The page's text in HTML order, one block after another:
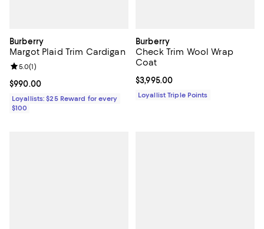
Burberry
Margot Plaid Trim Cardigan
Current price $990.00; ;
$990.00
Review rating: 5.0 out of 5; 1 reviews;
5.0(1)
Loyallists: $25 Reward for every
$100
Burberry
Check Trim Wool Wrap
Coat
Current price $3,995.00; ;
$3,995.00
Loyallist Triple Points